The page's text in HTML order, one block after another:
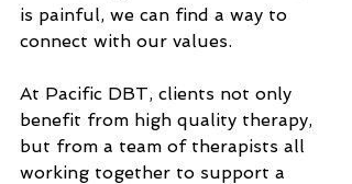
is painful, we can find a way to
connect with our values.
At Pacific DBT, clients not only
benefit from high quality therapy,
but from a team of therapists all
working together to support a